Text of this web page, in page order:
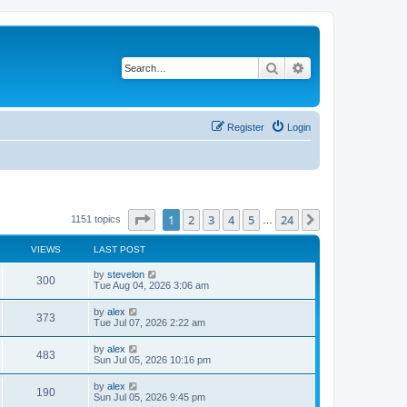
Search
Login
Register
1151 topics Page of 24
1 2 3 4 5 24
VIEWS LAST POST
300 by stevelon
Tue Aug 04, 2026 3:06 am
373 by alex
Tue Jul 07, 2026 2:22 am
483 by alex
Sun Jul 05, 2026 10:16 pm
190 by alex
Sun Jul 05, 2026 9:45 pm